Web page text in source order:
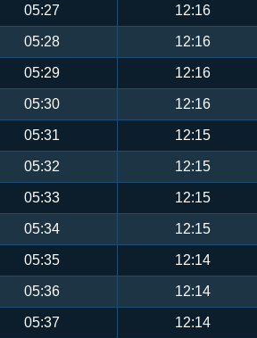
05:27 12:16
05:28 12:16
05:29 12:16
05:30 12:16
05:31 12:15
05:32 12:15
05:33 12:15
05:34 12:15
05:35 12:14
05:36 12:14
05:37 12:14